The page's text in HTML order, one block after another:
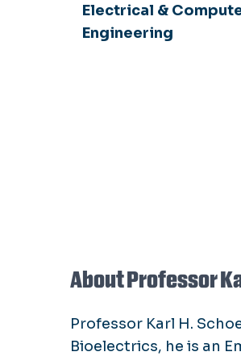
Electrical &
Engineering
About Professor
Professor Karl H.
Bioelectrics, he is an